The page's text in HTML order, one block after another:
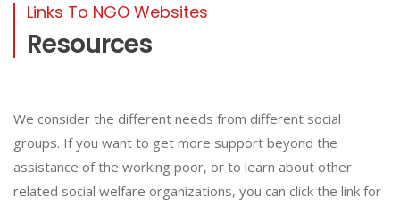
Links To NGO Websites
Resources
We consider the different needs from different social
groups. If you want to get more support beyond the
assistance of the working poor, or to learn about other
related social welfare organizations, you can click the link for